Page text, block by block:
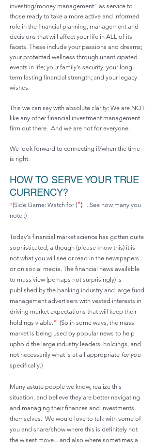
investing/money management" as service to
those ready to take a more active and informed
role in the financial planning, management and
decisions that will affect your life in ALL of its
facets. These include your passions and dreams;
your protected wellness through unanticipated
events in life; your family's security; your long-
term lasting financial strength; and your legacy
wishes.
This we can say with absolute clarity: We are NOT
like any other financial investment management
firm out there. And we are not for everyone.
We look forward to connecting if/when the time
is right.
HOW TO SERVE YOUR TRUE
CURRENCY?
*(Side Game: Watch for (*)
..See how many you
note :)
Today's financial market science has gotten quite
sophisticated, although (please know this) it is
not what you will see or read in the newspapers
or on social media. The financial news available
to mass view (perhaps not surprisingly) is
published by the banking industry and large fund
management advertisers with vested interests in
driving market expectations that will keep their
holdings viable.* (So in some ways, the mass
market is being used by popular news to help
uphold the large industry leaders' holdings, and
not necessarily what is at all appropriate for you
specifically.)
Many astute people we know, realize this
situation, and believe they are better navigating
and managing their finances and investments
themselves. We would love to talk with some of
you and share/show where this is definitely not
the wisest move... and also where sometimes a